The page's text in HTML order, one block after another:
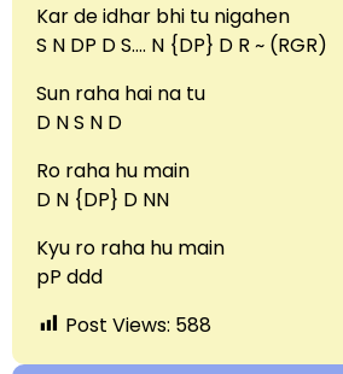
Kar de idhar bhi tu nigahen
S N DP D S…. N {DP} D R ~ (RGR)
Sun raha hai na tu
D N S N D
Ro raha hu main
D N {DP} D NN
Kyu ro raha hu main
pP ddd
Post Views: 588